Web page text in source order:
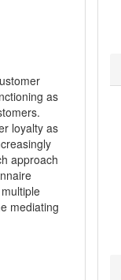
as
loyalty as
approach
mediating